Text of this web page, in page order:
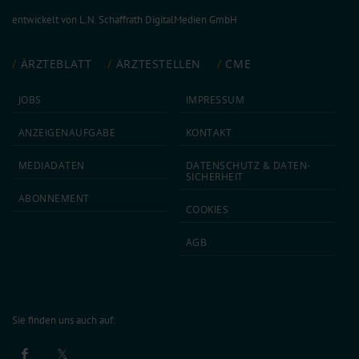
entwickelt von L.N. Schaffrath DigitalMedien GmbH
ÄRZTEBLATT ÄRZTESTELLEN CME
JOBS
ANZEIGEN­AUFGABE
MEDIA­DATEN
ABON­NEMENT
IMPRESSUM
KONTAKT
DATEN­SCHUTZ & DATEN­
SICHERHEIT
COOKIES
AGB
Sie finden uns auch auf: